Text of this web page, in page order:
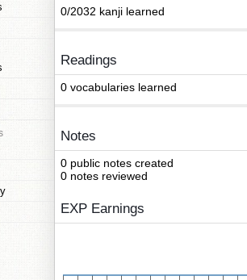
0/2032 kanji learned
Readings
0 vocabularies learned
Notes
0 public notes created
0 notes reviewed
EXP Earnings